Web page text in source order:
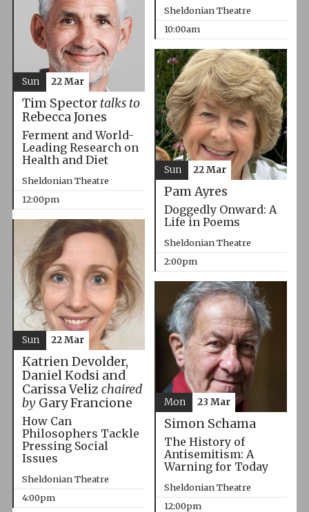
Sheldonian Theatre
10:00am
Tim Spector talks to
Rebecca Jones
Ferment and World-
Leading Research on
Health and Diet
Sheldonian Theatre
12:00pm
Sun 22 Mar
Pam Ayres
Doggedly Onward: A
Life in Poems
Sheldonian Theatre
2:00pm
Sun 22 Mar
Katrien Devolder,
Daniel Kodsi and
Carissa Veliz chaired
byGary Francione
How Can
Philosophers Tackle
Pressing Social
Issues
Sheldonian Theatre
4:00pm
Sun 22 Mar
Simon Schama
The History of
Antisemitism: A
Warning for Today
Sheldonian Theatre
12:00pm
Mon 23 Mar